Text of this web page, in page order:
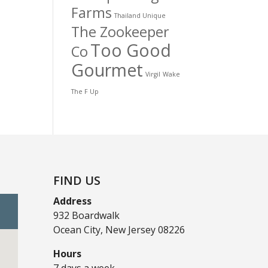
Farms Thailand Unique
The Zookeeper
CoToo Good
Gourmet Virgil Wake
The F Up
FIND US
Address
932 Boardwalk
Ocean City, New Jersey 08226
Hours